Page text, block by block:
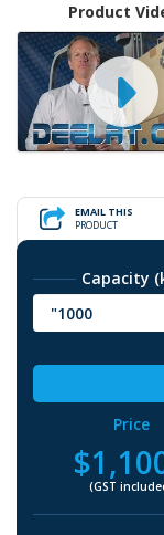
Product
EMAIL THIS
PRODUCT
Capacity
"1000
Price
(GST